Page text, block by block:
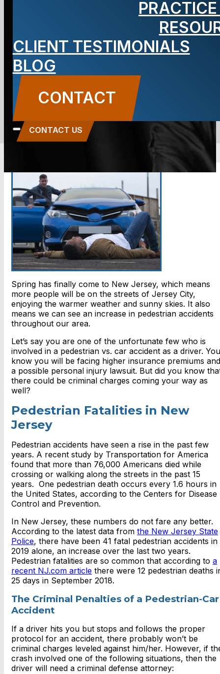
CLIENT TESTIMONIALS
BLOG
CONTACT
Car Accidents
in NJ
BLOG
Carbone Law || March 22, 2019 ||
CONTACT US
Spring has finally come to New Jersey, which means
more people will be on the streets of Jersey City,
enjoying the warmer weather and sunny skies. It also
means we can see an increase in pedestrian accidents
throughout our area.
Let’s say you are one of the unfortunate few who is
involved in a pedestrian vs. car accident as a driver. You
know you will be facing higher insurance premiums and
a possible personal injury lawsuit. But did you know
there could be criminal charges coming your way as
well?
Pedestrian Fatalities in New
Jersey
Pedestrian accidents have seen a rise in the past few
years. A recent study by Transportation for America
found that more than 76,000 Americans died while
crossing or walking along the streets in the past 15
years. One pedestrian death occurs every 1.6 hours in
the United States, according to the Centers for Disease
Control and Prevention.
In New Jersey, these numbers do not fare any better.
According to the latest data from the New Jersey State
Police, there have been 41 fatal pedestrian accidents in
2019 alone, an increase over the last two years.
Pedestrian fatalities are so common that according to a
recent NJ.com article there were 12 pedestrian deaths
25 days in September 2018.
The Criminal Penalties of a Pedestrian-Car
Accident
If a driver hits you but stops and follows the proper
protocol for an accident, there probably won’t be
criminal charges leveled against him/her. However, if
crash involved one of the following situations, then the
driver will need a criminal defense attorney: